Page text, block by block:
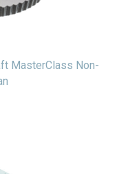
MasterClass Non-